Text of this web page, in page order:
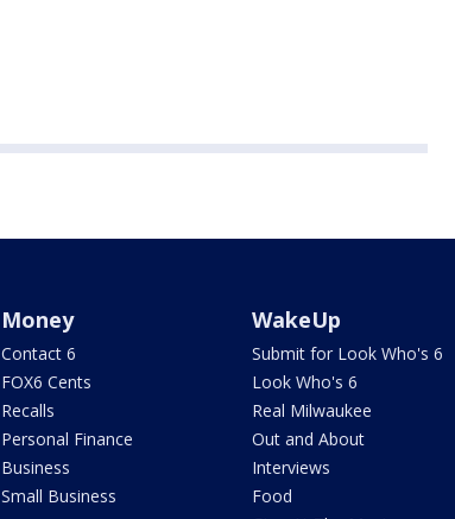
Money
Contact 6
FOX6 Cents
Recalls
Personal Finance
Business
Small Business
WakeUp
Submit for Look Who's 6
Look Who's 6
Real Milwaukee
Out and About
Interviews
Food